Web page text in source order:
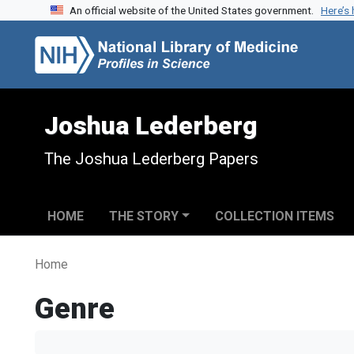
Skip to search
Skip to main contentAn official website of the United States government.
Joshua Lederberg
The Joshua Lederberg Papers
HOME THE STORY COLLECTION ITEMS
Home
Genre